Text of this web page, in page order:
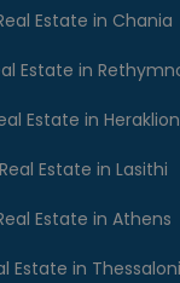
Estate in Chania
Estate in
Estate in Heraklion
Real Estate in Lasithi
Estate in Athens
Estate in